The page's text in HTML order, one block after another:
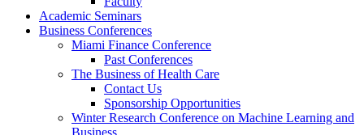
Academic Seminars
Business Conferences
Miami Finance Conference
Past Conferences
The Business of Health Care
Contact Us
Sponsorship Opportunities
Winter Research Conference on Machine Learning and
Business